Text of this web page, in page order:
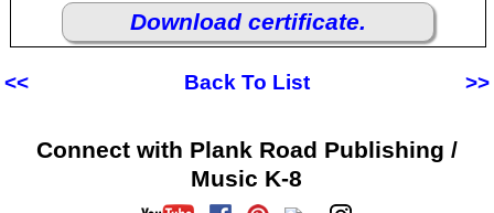
Download certificate.
<< Back To List >>
Connect with Plank Road Publishing /
Music K-8